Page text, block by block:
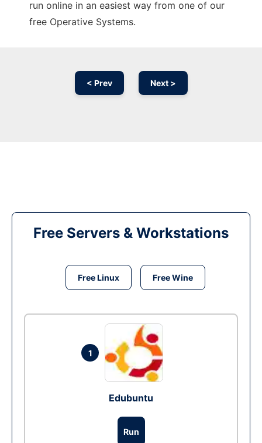
run online in an easiest way from one of our
free Operative Systems.
< Prev Next >
Free Servers & Workstations
Free Linux Free Wine
1
Edubuntu
Run